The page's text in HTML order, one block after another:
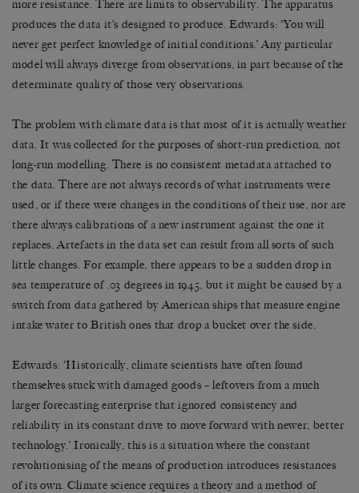
more resistance. There are limits to observability. The apparatus
produces the data it’s designed to produce. Edwards: ‘You will
never get perfect knowledge of initial conditions.’ Any particular
model will always diverge from observations, in part because of the
determinate quality of those very observations.
The problem with climate data is that most of it is actually weather
data. It was collected for the purposes of short-run prediction, not
long-run modelling. There is no consistent metadata attached to
the data. There are not always records of what instruments were
used, or if there were changes in the conditions of their use, nor are
there always calibrations of a new instrument against the one it
replaces. Artefacts in the data set can result from all sorts of such
little changes. For example, there appears to be a sudden drop in
sea temperature of .03 degrees in 1945, but it might be caused by a
switch from data gathered by American ships that measure engine
intake water to British ones that drop a bucket over the side.
Edwards: ‘Historically, climate scientists have often found
themselves stuck with damaged goods – leftovers from a much
larger forecasting enterprise that ignored consistency and
reliability in its constant drive to move forward with newer, better
technology.’ Ironically, this is a situation where the constant
revolutionising of the means of production introduces resistances
of its own. Climate science requires a theory and a method of